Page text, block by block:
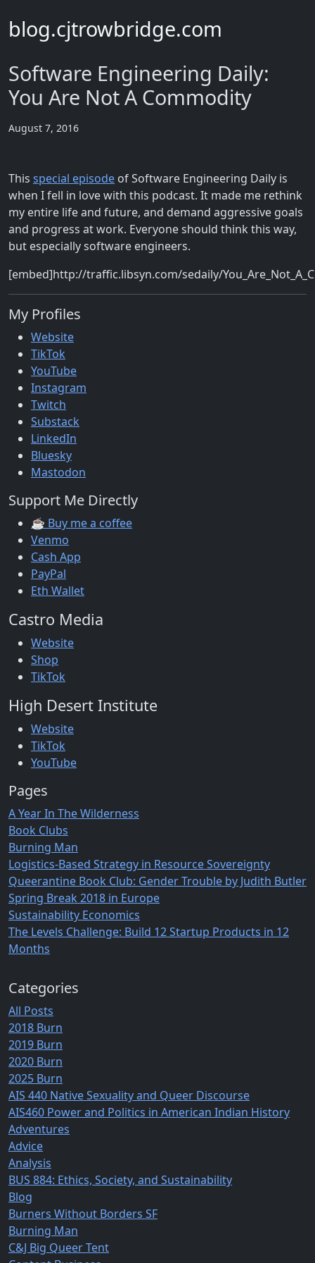
blog.cjtrowbridge.com
Software Engineering Daily:
You Are Not A Commodity
August 7, 2016
This special episode of Software Engineering Daily is
when I fell in love with this podcast. It made me rethink
my entire life and future, and demand aggressive goals
and progress at work. Everyone should think this way,
but especially software engineers.
[embed]http://traffic.libsyn.com/sedaily/
My Profiles
Website
TikTok
YouTube
Instagram
Twitch
Substack
LinkedIn
Bluesky
Mastodon
Support Me Directly
☕ Buy me a coffee
Venmo
Cash App
PayPal
Eth Wallet
Castro Media
Website
Shop
TikTok
High Desert Institute
Website
TikTok
YouTube
Pages
A Year In The Wilderness
Book Clubs
Burning Man
Logistics-Based Strategy in Resource Sovereignty
Queerantine Book Club: Gender Trouble by Judith Butler
Spring Break 2018 in Europe
Sustainability Economics
The Levels Challenge: Build 12 Startup Products in 12
Months
Categories
All Posts
2018 Burn
2019 Burn
2020 Burn
2025 Burn
AIS 440 Native Sexuality and Queer Discourse
AIS460 Power and Politics in American Indian History
Adventures
Advice
Analysis
BUS 884: Ethics, Society, and Sustainability
Blog
Burners Without Borders SF
Burning Man
C&J Big Queer Tent